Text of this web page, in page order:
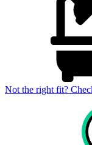
Not the right fit?